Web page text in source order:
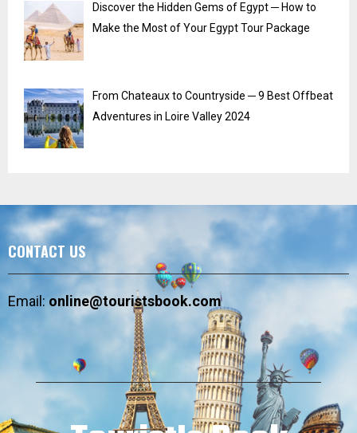
Discover the Hidden Gems of Egypt ─ How to
Make the Most of Your Egypt Tour Package
From Chateaux to Countryside ─ 9 Best Offbeat
Adventures in Loire Valley 2024
CONTACT US
Email:online@touristsbook.com